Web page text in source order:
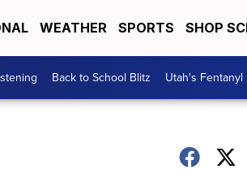
WEATHER SPORTS SHOP
Back to School Blitz Utah's Fentanyl